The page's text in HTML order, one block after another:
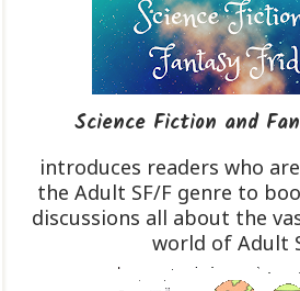
Science Fiction and
introduces readers who
the Adult SF/F genre to
discussions all about the
world of Adult